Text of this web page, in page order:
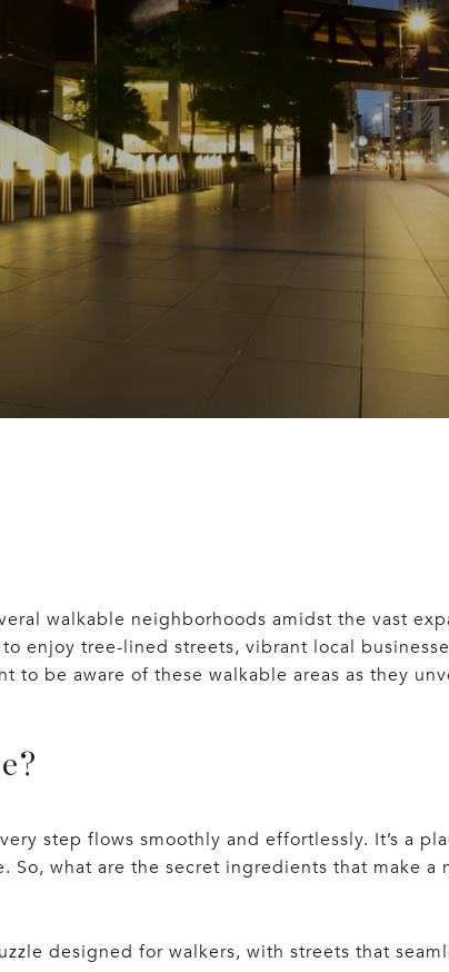
walkable neighborhoods amidst the vast
enjoy tree-lined streets, vibrant local
to be aware of these walkable areas as they
step flows smoothly and effortlessly. It’s a
what are the secret ingredients that make a
designed for walkers, with streets that